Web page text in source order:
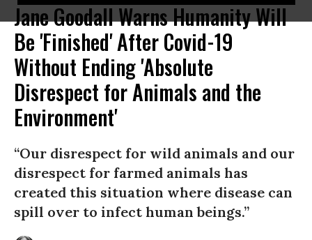
Jane Goodall Warns Humanity Will
Be 'Finished' After Covid-19
Without Ending 'Absolute
Disrespect for Animals and the
Environment'
“Our disrespect for wild animals and our
disrespect for farmed animals has
created this situation where disease can
spill over to infect human beings.”